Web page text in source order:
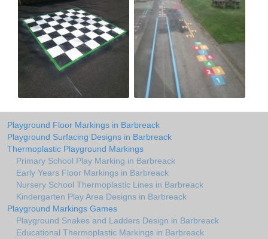
Playground Floor Markings in Barbreack
Playground Surfacing Designs in Barbreack
Thermoplastic Playground Markings
Primary School Play Marking in Barbreack
Early Years Floor Markings in Barbreack
Nursery School Thermoplastic Lines in Barbreack
Kindergarten Play Area Designs in Barbreack
Playground Markings Games
Playground Snakes and Ladders Design in Barbreack
Educational Thermoplastic Markings in Barbreack